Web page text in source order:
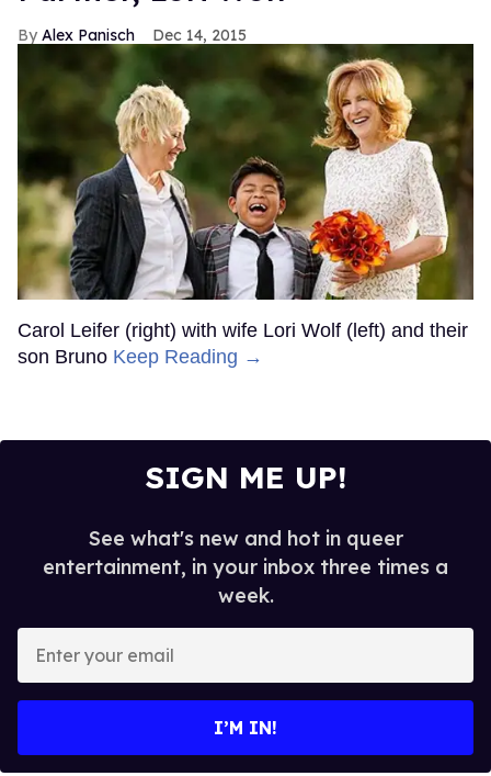
Alex Panisch Dec 14, 2015
Carol Leifer (right) with wife Lori Wolf (left) and their
son Bruno Keep Reading →
SIGN ME UP!
See what's new and hot in queer
entertainment, in your inbox three times a
week.
your
I’M IN!